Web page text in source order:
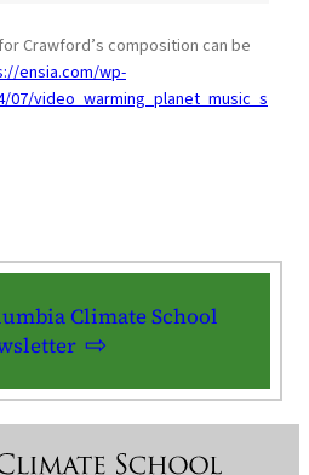
Crawford’s composition can be
ensia.com/wp-
video_warming_planet_music_s
Climate School